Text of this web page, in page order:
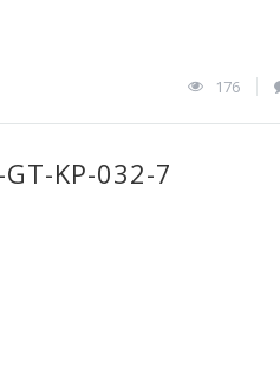
176
GT-KP-032-7